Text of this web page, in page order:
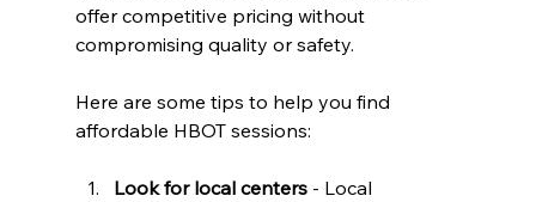
offer competitive pricing without
compromising quality or safety.
Here are some tips to help you find
affordable HBOT sessions:
Look for local centers - Local